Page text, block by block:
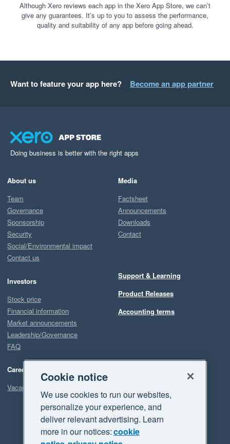
Although Xero reviews each app in the Xero App Store, we can’t
give any guarantees. It’s up to you to assess the performance,
quality and suitability of any app before going ahead.
Want to feature your app here? Become an app partner
Doing business is better with the right apps
About us
Team
Governance
Sponsorship
Security
Social/Environmental impact
Contact us
Investors
Stock price
Financial information
Market announcements
Leadership/Governance
FAQ
Careers
Vacancies
Media
Factsheet
Announcements
Downloads
Contact
Support & Learning
Product Releases
Accounting terms
Cookie notice
We use cookies to run our websites,
personalize your experience, and
deliver relevant advertising. Learn
more in our notices:cookie